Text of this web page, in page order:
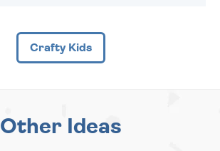
Crafty Kids
Other Ideas